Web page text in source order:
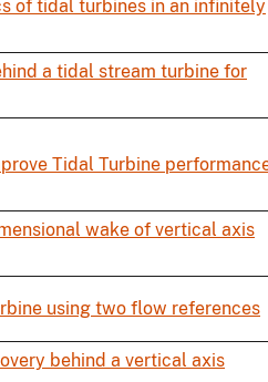
of tidal turbines in an infinitely
a tidal stream turbine for
Tidal Turbine
wake of vertical axis
using two flow references
behind a vertical axis